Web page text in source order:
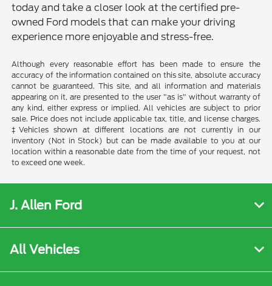
today and take a closer look at the certified pre-
owned Ford models that can make your driving
experience more enjoyable and stress-free.
Although every reasonable effort has been made to ensure the
accuracy of the information contained on this site, absolute accuracy
cannot be guaranteed. This site, and all information and materials
appearing on it, are presented to the user "as is" without warranty of
any kind, either express or implied. All vehicles are subject to prior
sale. Price does not include applicable tax, title, and license charges.
‡Vehicles shown at different locations are not currently in our
inventory (Not in Stock) but can be made available to you at our
location within a reasonable date from the time of your request, not
to exceed one week.
J. Allen Ford
All Vehicles